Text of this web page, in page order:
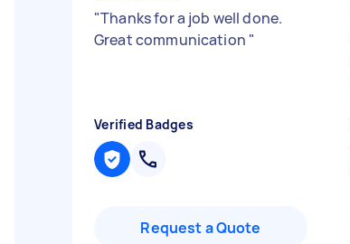
"Thanks for a job well done.
Great communication "
Verified Badges
Request a Quote